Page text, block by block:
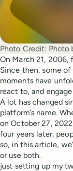
Photo Credit: Photo
On March 21, 2006,
Since then, some
moments have
react to, and
A lot has changed
platform’s name.
on October 27,
four years later,
so, in this article,
or use both.
just setting up my